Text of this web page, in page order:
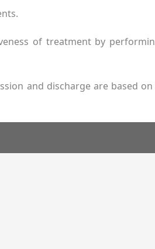
of treatment by
and discharge are based